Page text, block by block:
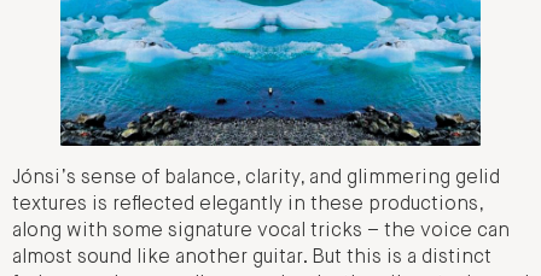
Jónsi’s sense of balance, clarity, and glimmering gelid
textures is reflected elegantly in these productions,
along with some signature vocal tricks – the voice can
almost sound like another guitar. But this is a distinct